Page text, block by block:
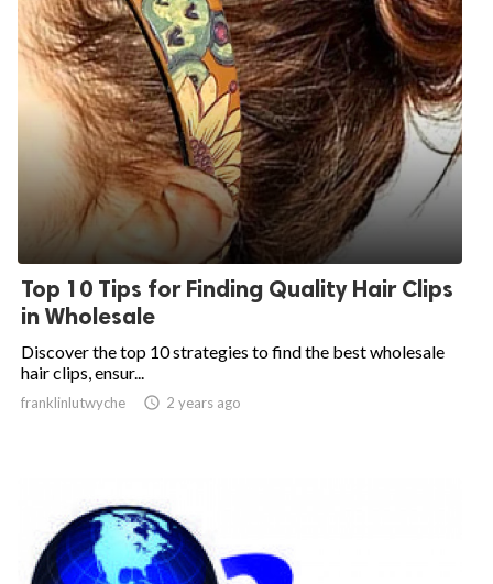
Top 10 Tips for Finding Quality Hair Clips
in Wholesale
Discover the top 10 strategies to find the best wholesale
hair clips, ensur...
franklinlutwyche  2 years ago